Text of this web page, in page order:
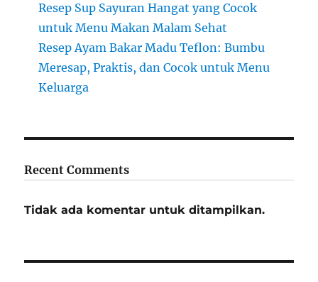
Resep Sup Sayuran Hangat yang Cocok
untuk Menu Makan Malam Sehat
Resep Ayam Bakar Madu Teflon: Bumbu
Meresap, Praktis, dan Cocok untuk Menu
Keluarga
Recent Comments
Tidak ada komentar untuk ditampilkan.